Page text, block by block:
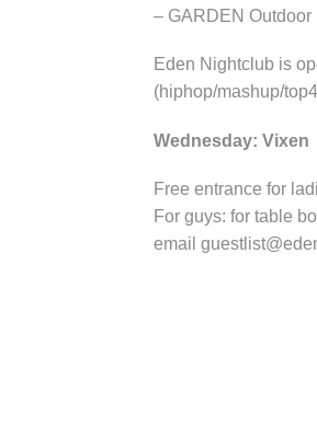
– GARDEN Outdoor
Eden Nightclub is
(hiphop/mashup/
Wednesday: Vixen
Free entrance for
For guys: for table
email